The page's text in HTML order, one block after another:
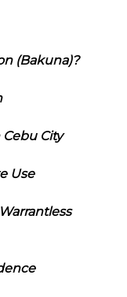
(Bakuna)?
City
Use